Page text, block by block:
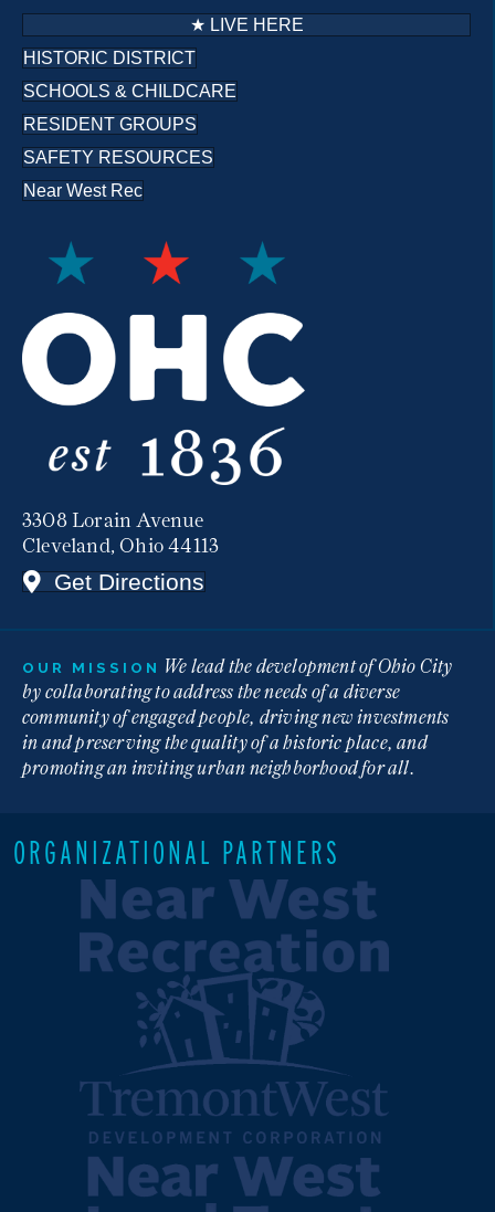
3308 Lorain Avenue
Cleveland, Ohio 44113
Get Directions
★ LIVE HERE
HISTORIC DISTRICT
SCHOOLS & CHILDCARE
RESIDENT GROUPS
SAFETY RESOURCES
Near West Rec
OUR MISSION We lead the development of Ohio City
by collaborating to address the needs of a diverse
community of engaged people, driving new investments
in and preserving the quality of a historic place, and
promoting an inviting urban neighborhood for all.
ORGANIZATIONAL PARTNERS